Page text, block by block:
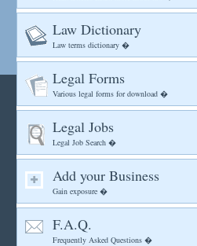
Law Dictionary
Law terms dictionary �
Legal Forms
Various legal forms for download �
Legal Jobs
Legal Job Search �
Add your Business
Gain exposure �
F.A.Q.
Frequently Asked Questions �